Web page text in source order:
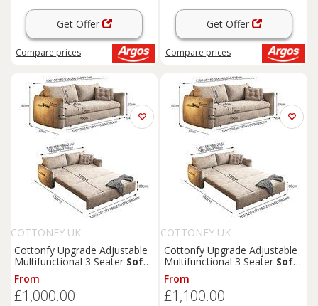
Get Offer
Compare prices
Get Offer
Compare prices
COTTONFY UK
Cottonfy Upgrade Adjustable
Multifunctional 3 Seater Sofa
Bed with Storage Space
From
£1,000.00
COTTONFY UK
Cottonfy Upgrade Adjustable
Multifunctional 3 Seater Sofa
Bed with Storage Space
From
£1,100.00